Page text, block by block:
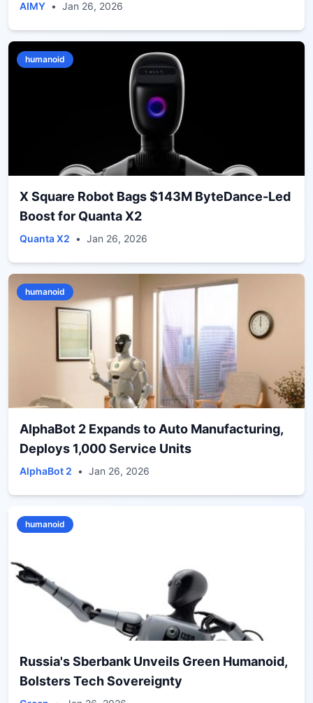
AIMY • Jan 26, 2026
humanoid
X Square Robot Bags $143M ByteDance-Led
Boost for Quanta X2
Quanta X2 • Jan 26, 2026
humanoid
AlphaBot 2 Expands to Auto Manufacturing,
Deploys 1,000 Service Units
AlphaBot 2 • Jan 26, 2026
humanoid
Russia's Sberbank Unveils Green Humanoid,
Bolsters Tech Sovereignty